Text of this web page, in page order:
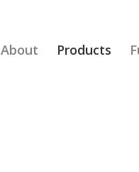
About Products